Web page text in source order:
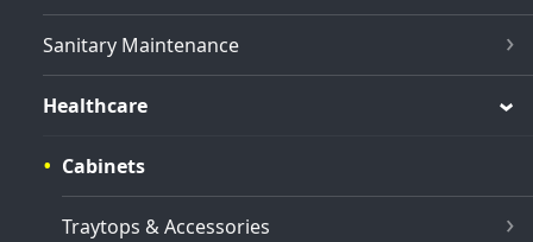
Sanitary Maintenance
Healthcare
Cabinets
Traytops & Accessories